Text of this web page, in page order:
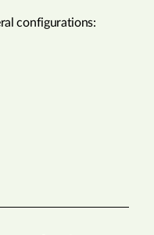
configurations: